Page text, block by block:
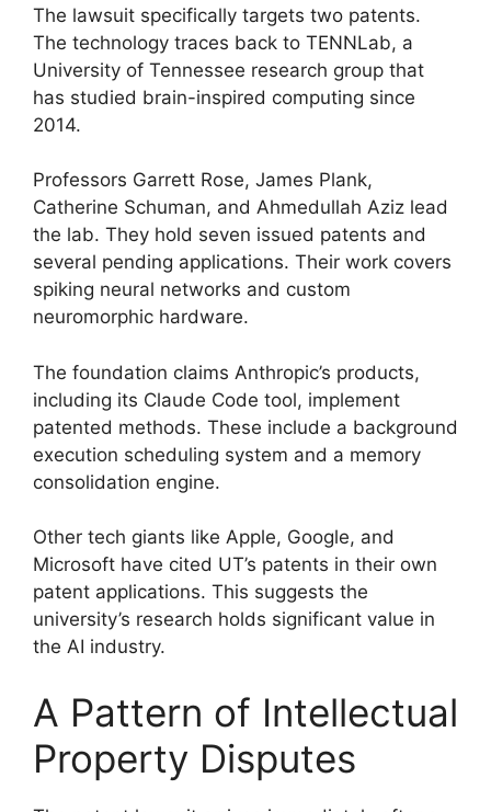
The lawsuit specifically targets two patents.
The technology traces back to TENNLab, a
University of Tennessee research group that
has studied brain-inspired computing since
2014.
Professors Garrett Rose, James Plank,
Catherine Schuman, and Ahmedullah Aziz lead
the lab. They hold seven issued patents and
several pending applications. Their work covers
spiking neural networks and custom
neuromorphic hardware.
The foundation claims Anthropic’s products,
including its Claude Code tool, implement
patented methods. These include a background
execution scheduling system and a memory
consolidation engine.
Other tech giants like Apple, Google, and
Microsoft have cited UT’s patents in their own
patent applications. This suggests the
university’s research holds significant value in
the AI industry.
A Pattern of Intellectual
Property Disputes